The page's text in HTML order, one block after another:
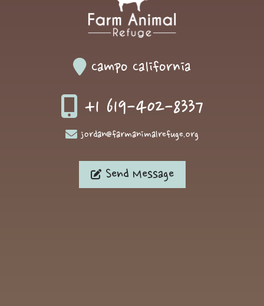
Campo California
+1 619-402-8337
jordan@farmanimalrefuge.org
Send Message